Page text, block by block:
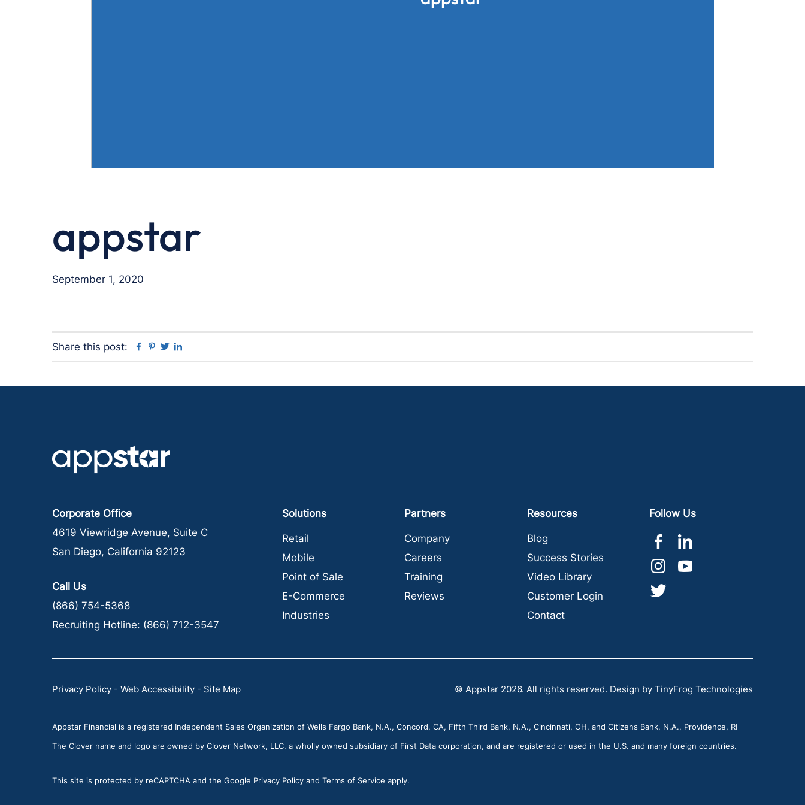
appstar
September 1, 2020
Share this post: Facebook
Pinterest
Twitter
Corporate Office
4619 Viewridge Avenue, Suite C
San Diego, California 92123
Call Us
(866) 754-5368
Recruiting Hotline: (866) 712-3547
Solutions
Retail
Mobile
Point of Sale
E-Commerce
Industries
Partners
Company
Careers
Training
Reviews
Resources
Blog
Success Stories
Video Library
Customer Login
Contact
Follow Us
dashicons-
facebook-
alt
dashicons-
Privacy Policy - Web Accessibility - Site Map © Appstar 2026. All rights reserved. Design by TinyFrog Technologies
Appstar Financial is a registered Independent Sales Organization of Wells Fargo Bank, N.A., Concord, CA, Fifth Third Bank, N.A., Cincinnati, OH. and Citizens Bank, N.A., Providence, RI
The Clover name and logo are owned by Clover Network, LLC. a wholly owned subsidiary of First Data corporation, and are registered or used in the U.S. and many foreign countries.
This site is protected by reCAPTCHA and the Google Privacy Policy and Terms of Service apply.